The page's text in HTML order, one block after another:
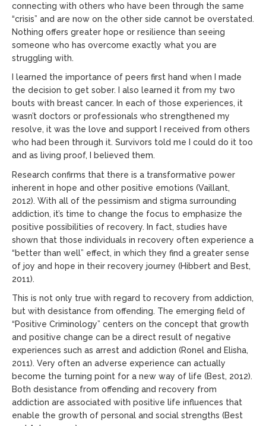
connecting with others who have been through the same
“crisis” and are now on the other side cannot be overstated.
Nothing offers greater hope or resilience than seeing
someone who has overcome exactly what you are
struggling with.
I learned the importance of peers first hand when I made
the decision to get sober. I also learned it from my two
bouts with breast cancer. In each of those experiences, it
wasn’t doctors or professionals who strengthened my
resolve, it was the love and support I received from others
who had been through it. Survivors told me I could do it too
and as living proof, I believed them.
Research confirms that there is a transformative power
inherent in hope and other positive emotions (Vaillant,
2012). With all of the pessimism and stigma surrounding
addiction, it’s time to change the focus to emphasize the
positive possibilities of recovery. In fact, studies have
shown that those individuals in recovery often experience a
“better than well” effect, in which they find a greater sense
of joy and hope in their recovery journey (Hibbert and Best,
2011).
This is not only true with regard to recovery from addiction,
but with desistance from offending. The emerging field of
“Positive Criminology” centers on the concept that growth
and positive change can be a direct result of negative
experiences such as arrest and addiction (Ronel and Elisha,
2011). Very often an adverse experience can actually
become the turning point for a new way of life (Best, 2012).
Both desistance from offending and recovery from
addiction are associated with positive life influences that
enable the growth of personal and social strengths (Best